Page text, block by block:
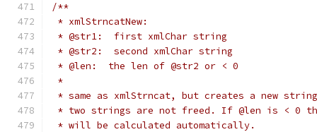
/**
* xmlStrncatNew:
* @str1:  first xmlChar string
* @str2:  second xmlChar string
* @len:  the len of @str2 or < 0
*
* same as xmlStrncat, but creates a new
* two strings are not freed. If @len is < 0
* will be calculated automatically.